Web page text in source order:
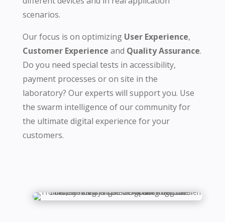
scenarios.
Our focus is on optimizing User Experience,
Customer Experience and Quality Assurance.
Do you need special tests in accessibility,
payment processes or on site in the
laboratory? Our experts will support you. Use
the swarm intelligence of our community for
the ultimate digital experience for your
customers.